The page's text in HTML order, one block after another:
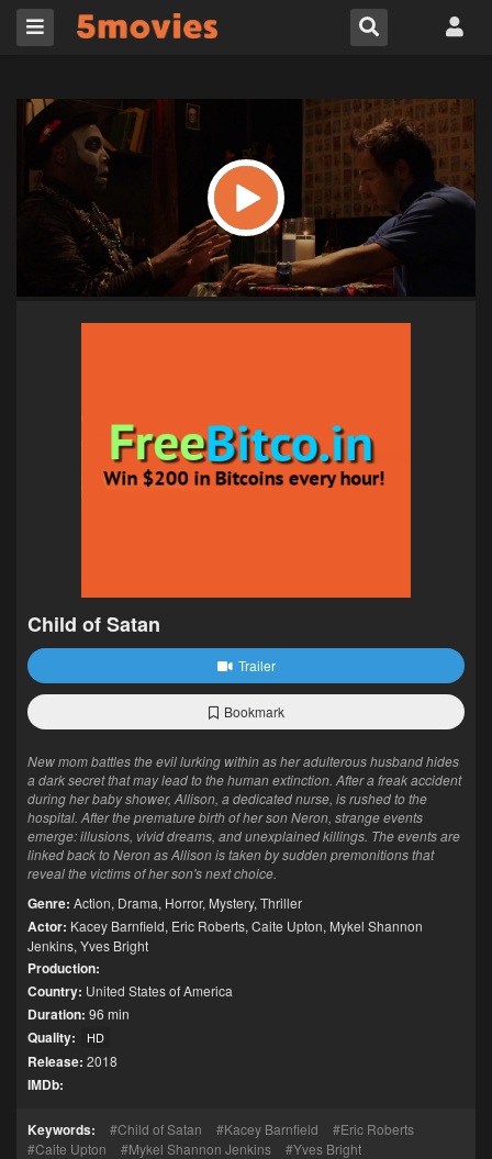
Child of Satan
Trailer
Bookmark
New mom battles the evil lurking within as her adulterous husband hides
a dark secret that may lead to the human extinction. After a freak accident
during her baby shower, Allison, a dedicated nurse, is rushed to the
hospital. After the premature birth of her son Neron, strange events
emerge: illusions, vivid dreams, and unexplained killings. The events are
linked back to Neron as Allison is taken by sudden premonitions that
reveal the victims of her son's next choice.
Genre: Action, Drama, Horror, Mystery, Thriller
Actor: Kacey Barnfield, Eric Roberts, Caite Upton, Mykel Shannon
Jenkins, Yves Bright
Production:
Country: United States of America
Duration: 96 min
Quality: HD
Release: 2018
IMDb:
Keywords: Child of Satan Kacey Barnfield
Eric Roberts
Caite Upton
Mykel Shannon Jenkins Yves Bright